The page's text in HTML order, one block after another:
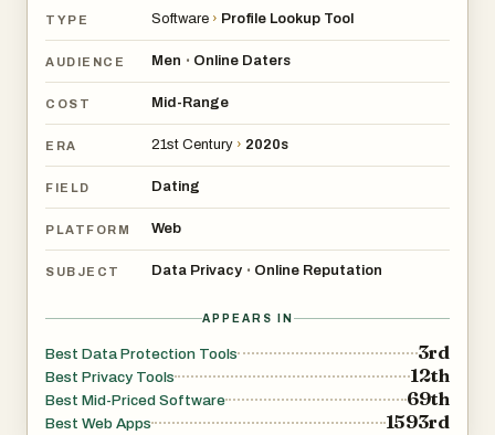
offers credit packs with unused credits carrying over. The
pricing is presented as pay-per-search, with a stated
cost range per search and a “cheapest cost per search”
TYPE Software › Profile Lookup Tool
AUDIENCE Men • Online Daters
COST Mid-Range
ERA 21st Century › 2020s
FIELD Dating
PLATFORM Web
SUBJECT Data Privacy • Online Reputation
APPEARS IN
Best Data Protection Tools 3rd
Best Privacy Tools 12th
Best Mid-Priced Software 69th
Best Web Apps 1593rd